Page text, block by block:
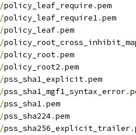
/policy_leaf_require .pem
/policy_leaf_require1.pem
/policy_leaf.pem
/
/policy_root.pem
/policy_root2 .pem
/pss_sha1_explicit.pem
/pss_sha1_mgf1_syntax_error.
/pss_sha1.pem
/pss_sha224.pem
/pss_sha256_explicit_trailer.